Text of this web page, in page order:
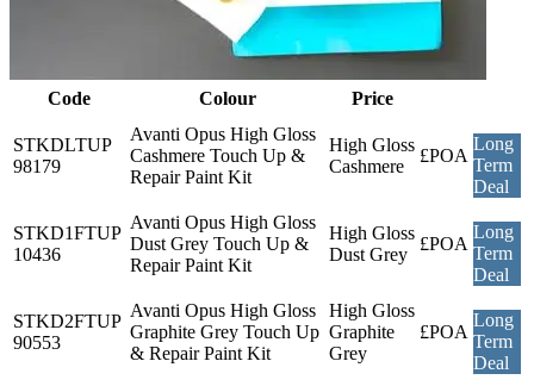
Code Colour Price
STKDLTUP
98179
Avanti Opus High Gloss
Cashmere Touch Up &
Repair Paint Kit
High Gloss
Cashmere
£POA
Long
Term
Deal
STKD1FTUP
10436
Avanti Opus High Gloss
Dust Grey Touch Up &
Repair Paint Kit
High Gloss
Dust Grey
£POA
Long
Term
Deal
STKD2FTUP
90553
Avanti Opus High Gloss
Graphite Grey Touch Up
& Repair Paint Kit
High Gloss
Graphite
Grey
£POA
Long
Term
Deal